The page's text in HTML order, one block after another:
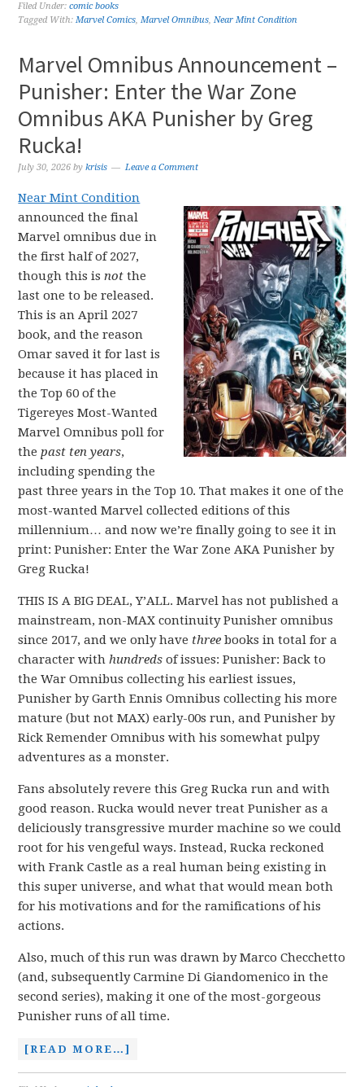
Filed Under:comic books
Tagged With:Marvel Comics,Marvel Omnibus,Near Mint Condition
Marvel Omnibus Announcement –
Punisher: Enter the War Zone
Omnibus AKA Punisher by Greg
Rucka!
July 30, 2026 bykrisis Leave a Comment
Near Mint Condition
announced the final
Marvel omnibus due in
the first half of 2027,
though this isnot the
last one to be released.
This is an April 2027
book, and the reason
Omar saved it for last is
because it has placed in
the Top 60 of the
Tigereyes Most-Wanted
Marvel Omnibus poll for
thepast ten years,
including spending the
past three years in the Top 10. That makes it one of the
most-wanted Marvel collected editions of this
millennium… and now we’re finally going to see it in
print: Punisher: Enter the War Zone AKA Punisher by
Greg Rucka!
THIS IS A BIG DEAL, Y’ALL. Marvel has not published a
mainstream, non-MAX continuity Punisher omnibus
since 2017, and we only have three books in total for a
character withhundreds of issues: Punisher: Back to
the War Omnibus collecting his earliest issues,
Punisher by Garth Ennis Omnibus collecting his more
mature (but not MAX) early-00s run, and Punisher by
Rick Remender Omnibus with his somewhat pulpy
adventures as a monster.
Fans absolutely revere this Greg Rucka run and with
good reason. Rucka would never treat Punisher as a
deliciously transgressive murder machine so we could
root for his vengeful ways. Instead, Rucka reckoned
with Frank Castle as a real human being existing in
this super universe, and what that would mean both
for his motivations and for the ramifications of his
actions.
Also, much of this run was drawn by Marco Checchetto
(and, subsequently Carmine Di Giandomenico in the
second series), making it one of the most-gorgeous
Punisher runs of all time.
[READ MORE…]